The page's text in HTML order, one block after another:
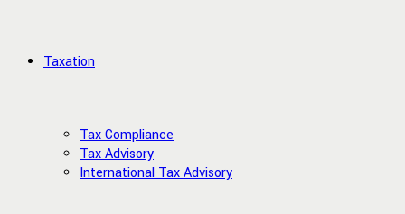
Taxation
Tax Compliance
Tax Advisory
International Tax Advisory